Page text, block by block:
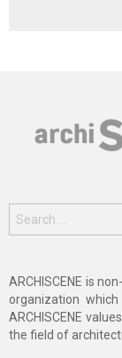
for:
ARCHISCENE is
organization
ARCHISCENE
the field of